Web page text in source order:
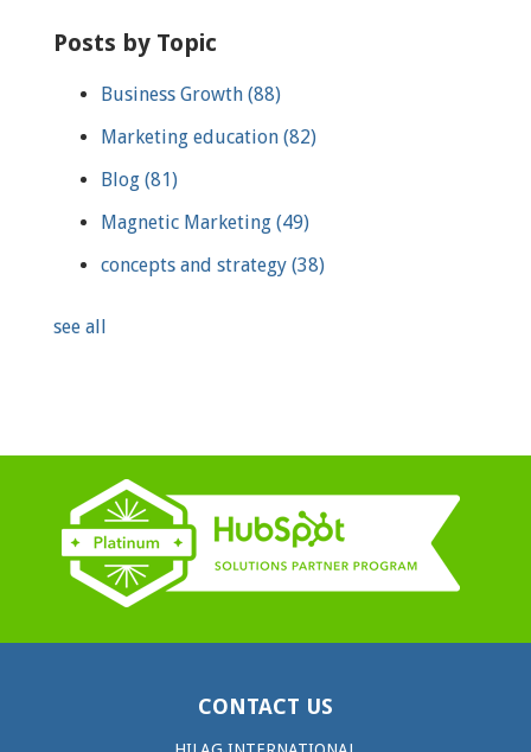
Posts by Topic
Business Growth (88)
Marketing education (82)
Blog (81)
Magnetic Marketing (49)
concepts and strategy (38)
see all
CONTACT US